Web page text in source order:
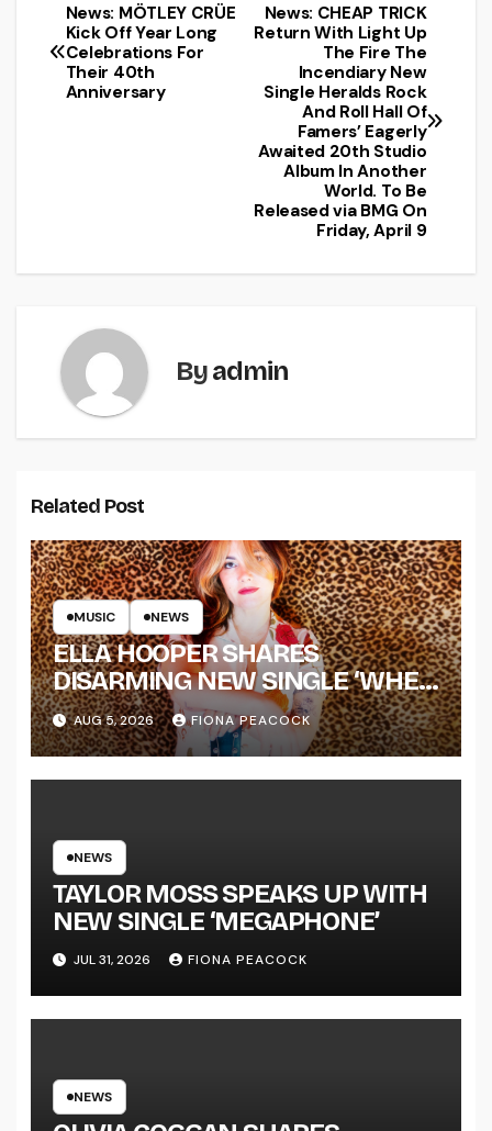
News: CHEAP TRICK
Return With Light Up
The Fire The
Incendiary New
Single Heralds Rock
And Roll Hall Of
Famers’ Eagerly
Awaited 20th Studio
Album In Another
World. To Be
Released via BMG On
Friday, April 9
News: MÖTLEY CRÜE
Kick Off Year Long
Celebrations For
Their 40th
Anniversary
Byadmin
Related Post
MUSIC NEWS
ELLA HOOPER SHARES
DISARMING NEW SINGLE ‘WHEN
THE SHIT WENT DOWN’
ANNOUNCES NEW FULL-
LENGTH ALBUM ‘OVERNIGHT
TOUR KICKS OFF THIS OCTOBER
AUG 5, 2026 FIONA PEACOCK
NEWS
TAYLOR MOSS SPEAKS UP WITH
NEW SINGLE ‘MEGAPHONE’
JUL 31, 2026 FIONA PEACOCK
NEWS